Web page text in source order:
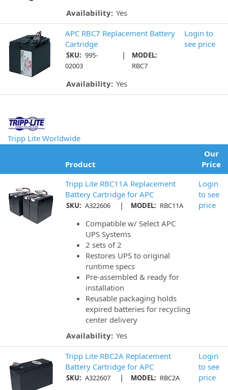
Availability: Yes
APC RBC7 Replacement Battery
Cartridge
SKU: 995-
02003
|
MODEL:
RBC7
Availability: Yes
Login to
see price
Tripp Lite Worldwide
Product
Our
Price
Tripp Lite RBC11A Replacement
Battery Cartridge for APC
SKU: A322606 | MODEL: RBC11A
Compatible w/ Select APC
UPS Systems
2 sets of 2
Restores UPS to original
runtime specs
Pre-assembled & ready for
installation
Reusable packaging holds
expired batteries for recycling
center delivery
Availability: Yes
Login
to see
price
Tripp Lite RBC2A Replacement
Battery Cartridge for APC
SKU: A322607 | MODEL: RBC2A
Login
to see
price